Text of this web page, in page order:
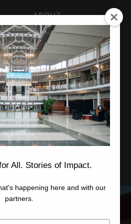
ABOUT
NEWS
CAREERS
STAFF
Advanced Learning
Manufacturing
Advancement
Applied Research
Conference Center
Economic Development
All. Stories of Impact.
happening here and with our
partners.